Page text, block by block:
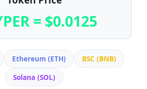
= $0.0125
Ethereum (ETH)
BSC (BNB)
Solana (SOL)